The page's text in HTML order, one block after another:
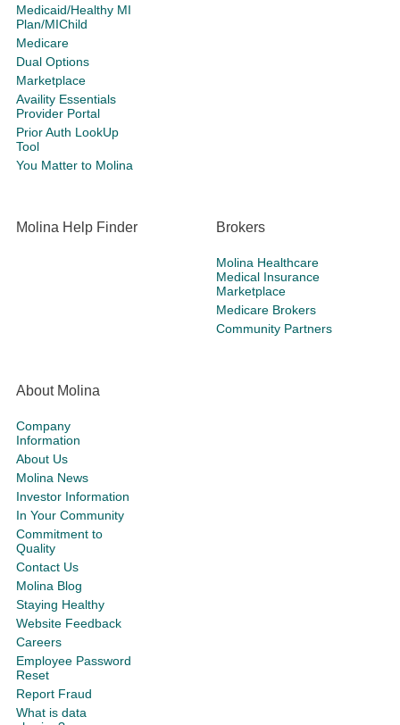
Medicaid/Healthy MI
Plan/MIChild
Medicare
Dual Options
Marketplace
Availity Essentials
Provider Portal
Prior Auth LookUp
Tool
You Matter to Molina
Molina Help Finder Brokers
Molina Healthcare
Medical Insurance
Marketplace
Medicare Brokers
Community Partners
About Molina
Company
Information
About Us
Molina News
Investor Information
In Your Community
Commitment to
Quality
Contact Us
Molina Blog
Staying Healthy
Website Feedback
Careers
Employee Password
Reset
Report Fraud
What is data